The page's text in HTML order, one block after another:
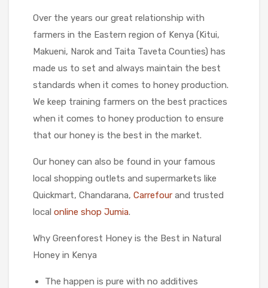
Over the years our great relationship with
farmers in the Eastern region of Kenya (Kitui,
Makueni, Narok and Taita Taveta Counties) has
made us to set and always maintain the best
standards when it comes to honey production.
We keep training farmers on the best practices
when it comes to honey production to ensure
that our honey is the best in the market.
Our honey can also be found in your famous
local shopping outlets and supermarkets like
Quickmart, Chandarana, Carrefour and trusted
local online shop Jumia.
Why Greenforest Honey is the Best in Natural
Honey in Kenya
The happen is pure with no additives